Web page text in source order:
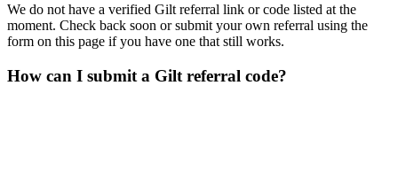
We do not have a verified Gilt referral link or code listed at the
moment. Check back soon or submit your own referral using the
form on this page if you have one that still works.
How can I submit a Gilt referral code?